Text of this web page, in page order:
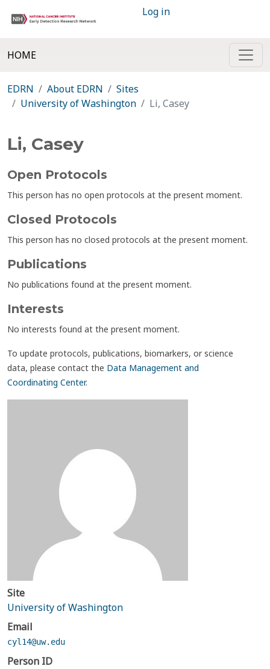
Log in
HOME
EDRN About EDRN
Sites
University of Washington
Li, Casey
Li, Casey
Open Protocols
This person has no open protocols at the present moment.
Closed Protocols
This person has no closed protocols at the present moment.
Publications
No publications found at the present moment.
Interests
No interests found at the present moment.
To update protocols, publications, biomarkers, or science
data, please contact the Data Management and
Coordinating Center.
Site
University of Washington
Email
cyl14@uw.edu
Person ID